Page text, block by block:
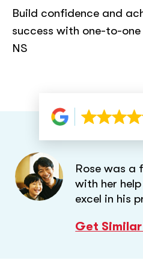
Build confidence and
success with one-to-
NS
Rose was
with her
excel in his
Get Similar